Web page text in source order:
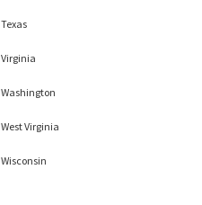
Texas
Virginia
Washington
West Virginia
Wisconsin